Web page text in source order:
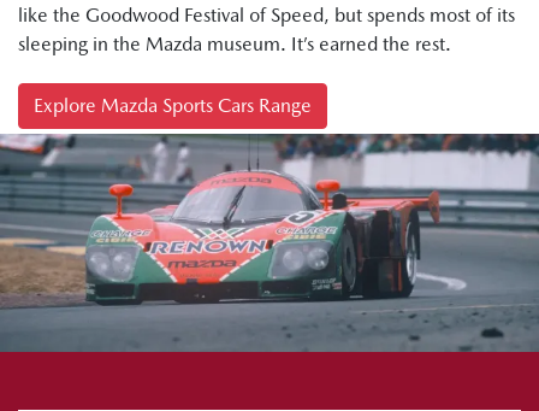
like the Goodwood Festival of Speed, but spends most of its
sleeping in the Mazda museum. It’s earned the rest.
Explore Mazda Sports Cars Range